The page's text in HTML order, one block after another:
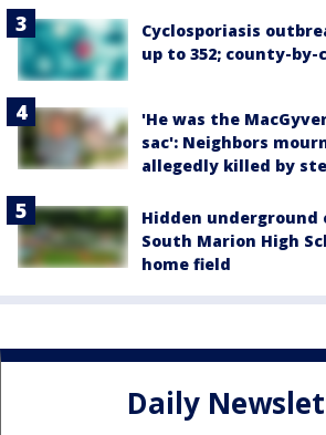
Cyclosporiasis
up to 352; county-
'He was the
sac': Neighbors
allegedly killed by
Hidden underground
South Marion High
home field
Daily